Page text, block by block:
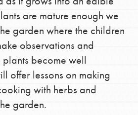
are mature enough we
garden where the children
observations and
become well
offer lessons on making
with herbs and
garden.